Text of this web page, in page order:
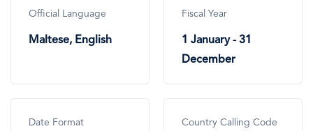
Official Language
Maltese, English
Fiscal Year
1 January - 31
December
Date Format Country Calling Code